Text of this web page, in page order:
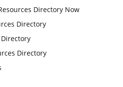
Directory Now
Directory
Directory